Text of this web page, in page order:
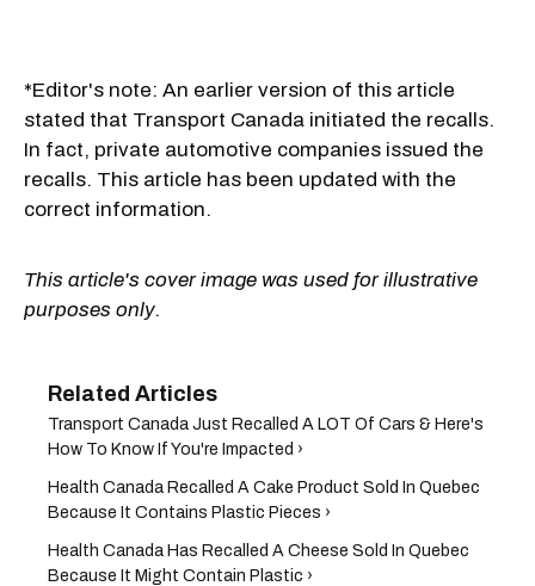
*Editor's note: An earlier version of this article
stated that Transport Canada initiated the recalls.
In fact, private automotive companies issued the
recalls. This article has been updated with the
correct information.
This article's cover image was used for illustrative
purposes only.
Transport Canada Just Recalled A LOT Of Cars & Here's
How To Know If You're Impacted ›
Health Canada Recalled A Cake Product Sold In Quebec
Because It Contains Plastic Pieces ›
Health Canada Has Recalled A Cheese Sold In Quebec
Because It Might Contain Plastic ›